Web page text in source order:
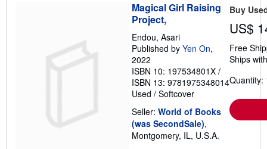
Magical Girl Raising
Project,
Endou, Asari
Published by Yen On,
2022
ISBN 10: 197534801X /
ISBN 13: 9781975348014
Used / Softcover
Seller: World of Books
(was SecondSale),
Montgomery, IL, U.S.A.
Buy
US$
Free
Ships
Quantity: